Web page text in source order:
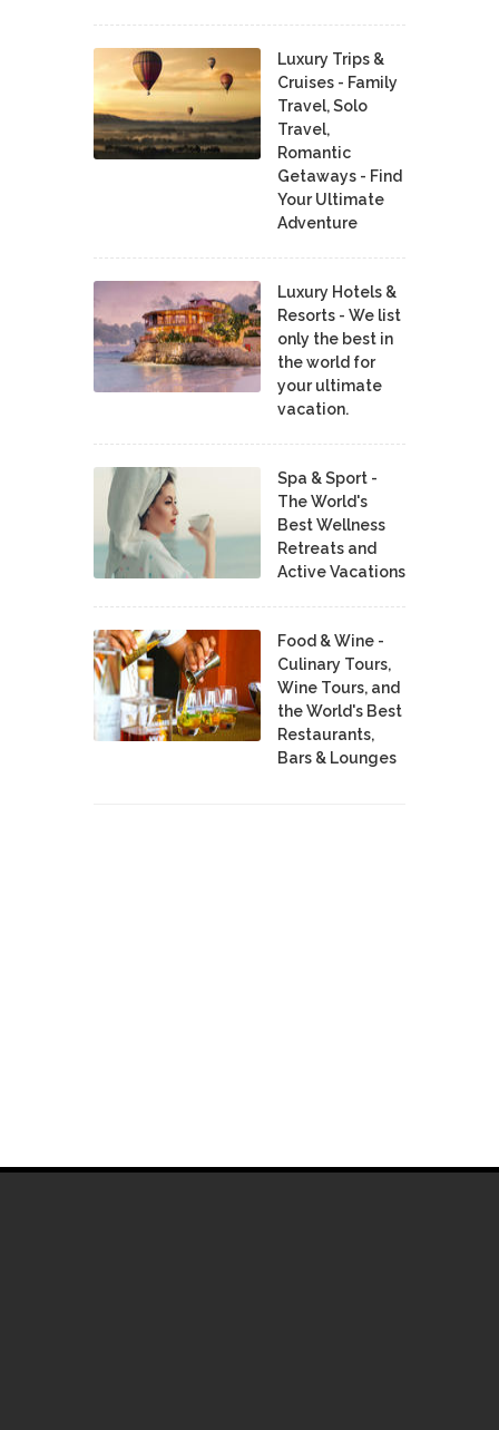
Luxury Trips &
Cruises - Family
Travel, Solo
Travel,
Romantic
Getaways - Find
Your Ultimate
Adventure
Luxury Hotels &
Resorts - We list
only the best in
the world for
your ultimate
vacation.
Spa & Sport -
The World's
Best Wellness
Retreats and
Active Vacations
Food & Wine -
Culinary Tours,
Wine Tours, and
the World's Best
Restaurants,
Bars & Lounges